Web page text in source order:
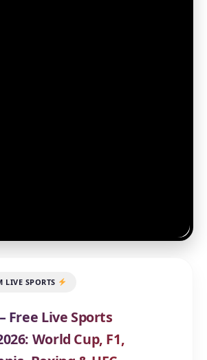
LIVE SPORTS
Free Live Sports
World Cup, F1,